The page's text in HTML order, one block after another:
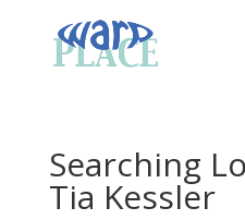
Searching
Tia Kessler